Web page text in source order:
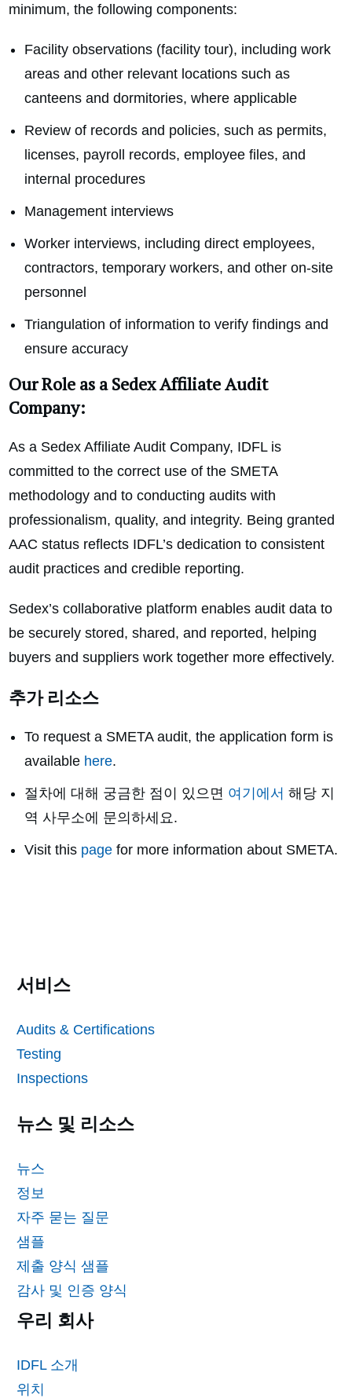
minimum, the following components:
Facility observations (facility tour), including work
areas and other relevant locations such as
canteens and dormitories, where applicable
Review of records and policies, such as permits,
licenses, payroll records, employee files, and
internal procedures
Management interviews
Worker interviews, including direct employees,
contractors, temporary workers, and other on‑site
personnel
Triangulation of information to verify findings and
ensure accuracy
Our Role as a Sedex Affiliate Audit
Company:
As a Sedex Affiliate Audit Company, IDFL is
committed to the correct use of the SMETA
methodology and to conducting audits with
professionalism, quality, and integrity. Being granted
AAC status reflects IDFL’s dedication to consistent
audit practices and credible reporting.
Sedex’s collaborative platform enables audit data to
be securely stored, shared, and reported, helping
buyers and suppliers work together more effectively.
추가 리소스
To request a SMETA audit, the application form is
available here.
절차에 대해 궁금한 점이 있으면 여기에서 해당 지
역 사무소에 문의하세요.
Visit this page for more information about SMETA.
서비스
Audits & Certifications
Testing
Inspections
뉴스 및 리소스
뉴스
정보
자주 묻는 질문
샘플
제출 양식 샘플
감사 및 인증 양식
우리 회사
IDFL 소개
위치